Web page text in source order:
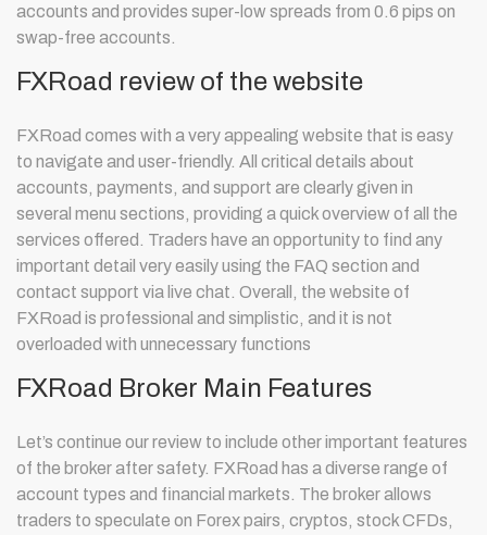
accounts and provides super-low spreads from 0.6 pips on
swap-free accounts.
FXRoad review of the website
FXRoad comes with a very appealing website that is easy
to navigate and user-friendly. All critical details about
accounts, payments, and support are clearly given in
several menu sections, providing a quick overview of all the
services offered. Traders have an opportunity to find any
important detail very easily using the FAQ section and
contact support via live chat. Overall, the website of
FXRoad is professional and simplistic, and it is not
overloaded with unnecessary functions
FXRoad Broker Main Features
Let’s continue our review to include other important features
of the broker after safety. FXRoad has a diverse range of
account types and financial markets. The broker allows
traders to speculate on Forex pairs, cryptos, stock CFDs,